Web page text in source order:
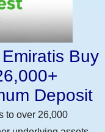
Buy
Deposit
to over 26,000